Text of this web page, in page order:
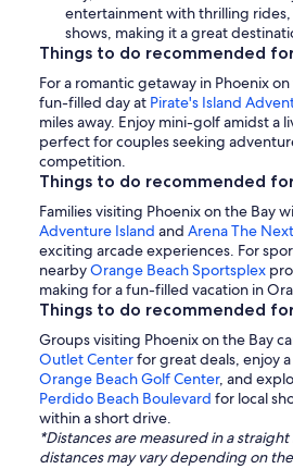
entertainment with thrilling rides,
shows, making it a great
Things to do recommended
For a romantic getaway in Phoenix
fun-filled day at Pirate's Island
miles away. Enjoy mini-golf amidst a
perfect for couples seeking
competition.
Things to do recommended
Families visiting Phoenix on the Bay
Adventure Island and Arena The
exciting arcade experiences. For
nearbyOrange Beach Sportsplex
making for a fun-filled vacation in
Things to do recommended
Groups visiting Phoenix on the Bay
Outlet Centerfor great deals, enjoy
Orange Beach Golf Center, and
Perdido Beach Boulevard for local
within a short drive.
*Distances are measured in a
distances may vary depending on